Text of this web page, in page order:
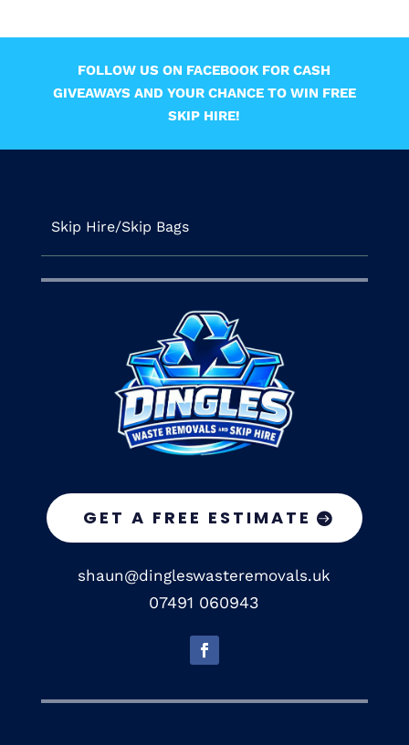
FOLLOW US ON FACEBOOK FOR CASH
GIVEAWAYS AND YOUR CHANCE TO WIN FREE
SKIP HIRE!
Skip Hire/Skip Bags
GET A FREE ESTIMATE
shaun@dingleswasteremovals.uk
07491 060943